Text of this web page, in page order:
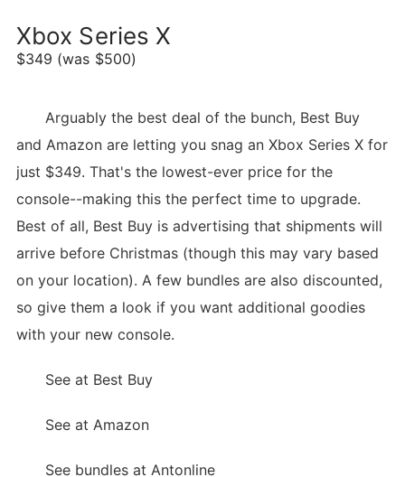
Xbox Series X
$349 (was $500)
Arguably the best deal of the bunch, Best Buy
and Amazon are letting you snag an Xbox Series X for
just $349. That's the lowest-ever price for the
console--making this the perfect time to upgrade.
Best of all, Best Buy is advertising that shipments will
arrive before Christmas (though this may vary based
on your location). A few bundles are also discounted,
so give them a look if you want additional goodies
with your new console.
See at Best Buy
See at Amazon
See bundles at Antonline